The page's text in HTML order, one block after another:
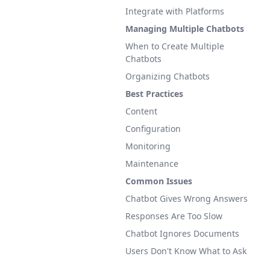
Integrate with Platforms
Managing Multiple Chatbots
When to Create Multiple
Chatbots
Organizing Chatbots
Best Practices
Content
Configuration
Monitoring
Maintenance
Common Issues
Chatbot Gives Wrong Answers
Responses Are Too Slow
Chatbot Ignores Documents
Users Don't Know What to Ask